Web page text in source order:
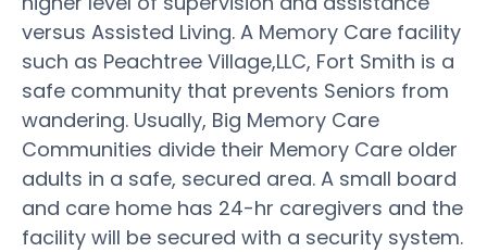
versus Assisted Living. A Memory Care facility
such as Peachtree Village,LLC, Fort Smith is a
safe community that prevents Seniors from
wandering. Usually, Big Memory Care
Communities divide their Memory Care older
adults in a safe, secured area. A small board
and care home has 24-hr caregivers and the
facility will be secured with a security system.